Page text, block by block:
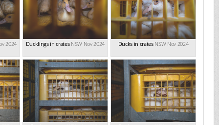
2024 Ducklings in crates NSW Nov 2024 Ducks in crates NSW Nov 2024